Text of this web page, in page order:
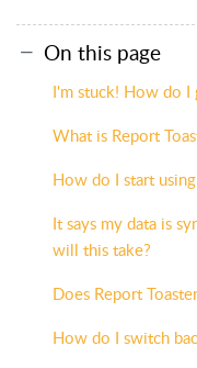
On this page
I'm stuck! How do I
What is Report
How do I start
It says my data is
will this take?
Does Report
How do I switch